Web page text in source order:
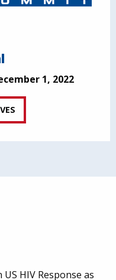
1, 2022
HIV Response as